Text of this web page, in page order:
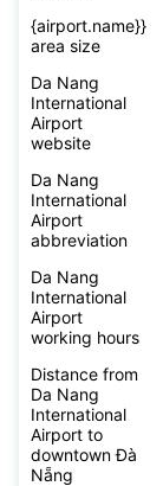
{airport.name}}
area size
Da Nang
International
Airport
website
Da Nang
International
Airport
abbreviation
Da Nang
International
Airport
working hours
Distance from
Da Nang
International
Airport to
downtown Đà
Nẵng